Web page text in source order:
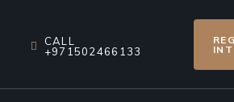
CALL
+971502466133